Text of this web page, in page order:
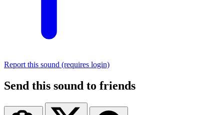
Report this sound (requires login)
Send this sound to friends